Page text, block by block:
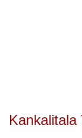
Kankalitala